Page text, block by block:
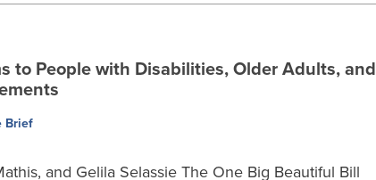
to People with Disabilities, Older Adults, and
Brief
and Gelila Selassie The One Big Beautiful Bill